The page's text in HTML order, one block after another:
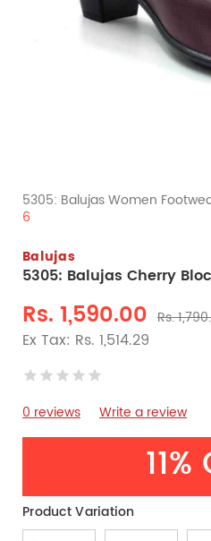
5305: Balujas Women
6
Balujas
5305: Balujas Cherry
Rs. 1,590.00 Rs.
Ex Tax: Rs. 1,514.29
0 reviews Write a review
Product Variation